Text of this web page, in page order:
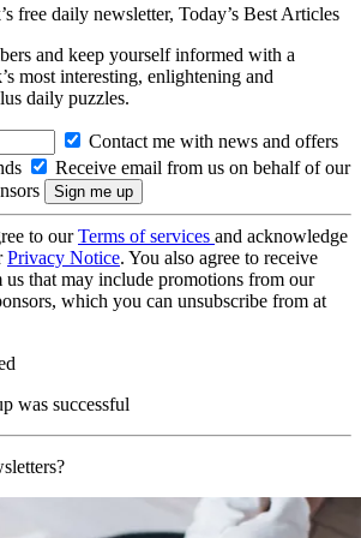
free daily newsletter, Today’s Best Articles
and keep yourself informed with a
most interesting, enlightening and
daily puzzles.
Contact me with news and offers
Receive email from us on behalf of our
to ourTerms of services and acknowledge
Privacy Notice. You also agree to receive
us that may include promotions from our
which you can unsubscribe from at
was successful